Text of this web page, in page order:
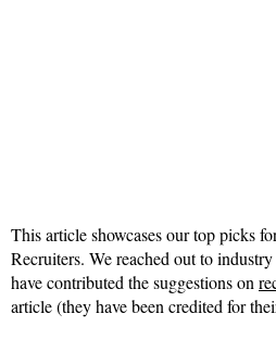
This article showcases our top picks
Recruiters. We reached out to
have contributed the suggestions on
article (they have been credited for